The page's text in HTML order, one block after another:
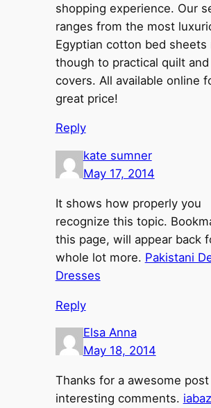
shopping experience. Our
ranges from the most
Egyptian cotton bed sheets
though to practical quilt
covers. All available online
great price!
Reply
kate sumner
May 17, 2014
It shows how properly you
recognize this topic.
this page, will appear back
whole lot more. Pakistani
Dresses
Reply
Elsa Anna
May 18, 2014
Thanks for a awesome post
interesting comments.